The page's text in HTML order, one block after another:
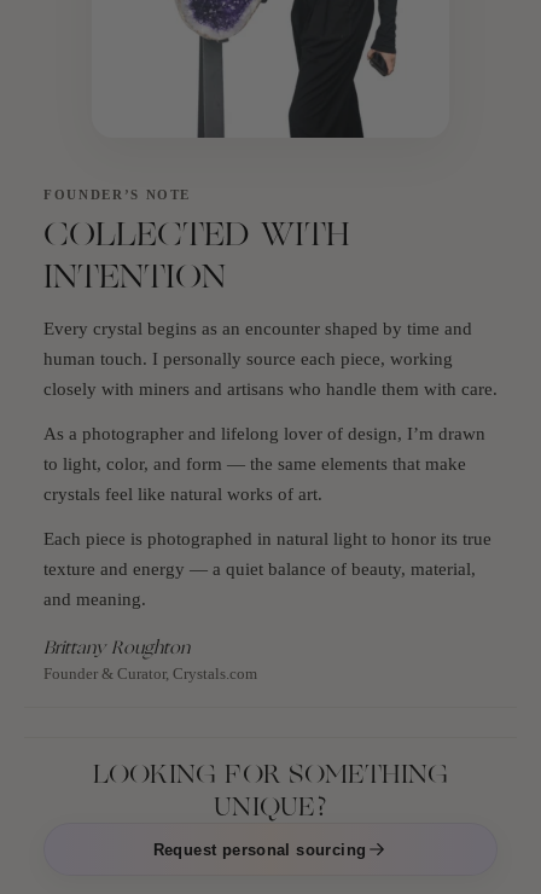
FOUNDER’S NOTE
COLLECTED WITH
INTENTION
Every crystal begins as an encounter shaped by time and
human touch. I personally source each piece, working
closely with miners and artisans who handle them with care.
As a photographer and lifelong lover of design, I’m drawn
to light, color, and form — the same elements that make
crystals feel like natural works of art.
Each piece is photographed in natural light to honor its true
texture and energy — a quiet balance of beauty, material,
and meaning.
Brittany Roughton
Founder & Curator, Crystals.com
LOOKING FOR SOMETHING
UNIQUE?
Request personal sourcing